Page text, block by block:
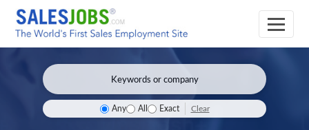
Any All Exact Clear